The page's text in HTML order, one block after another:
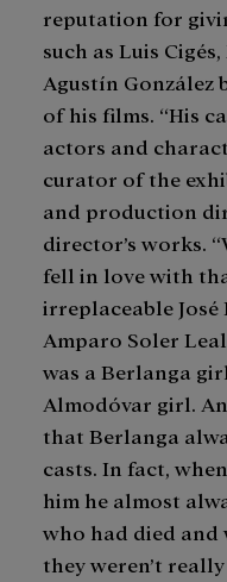
reputation for
such as Luis
Agustín González
of his films. “His
actors and
curator of the
and production
director’s works.
fell in love with
irreplaceable José
Amparo Soler
was a Berlanga
Almodóvar girl.
that Berlanga
casts. In fact,
him he almost
who had died and
they weren’t